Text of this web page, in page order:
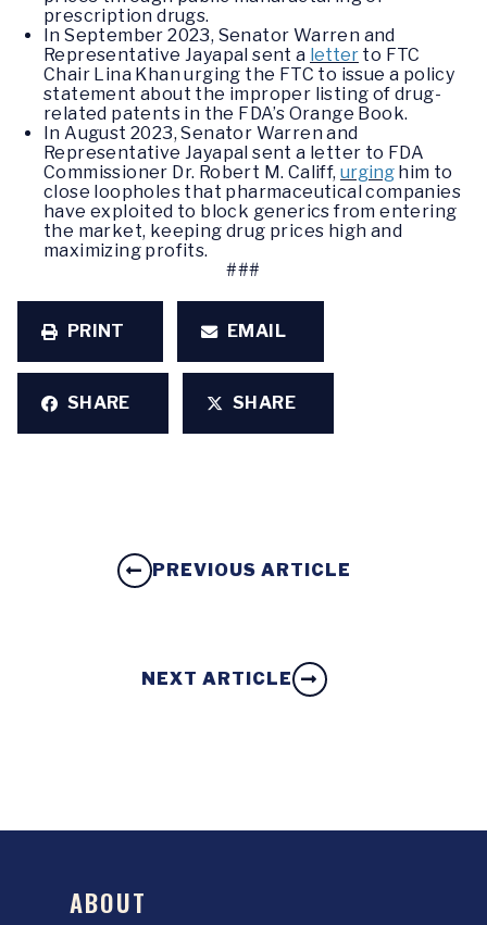
prescription drugs.
In September 2023, Senator Warren and
Representative Jayapal sent a letter to FTC
Chair Lina Khan urging the FTC to issue a policy
statement about the improper listing of drug-
related patents in the FDA’s Orange Book.
In August 2023, Senator Warren and
Representative Jayapal sent a letter to FDA
Commissioner Dr. Robert M. Califf, urging him to
close loopholes that pharmaceutical companies
have exploited to block generics from entering
the market, keeping drug prices high and
maximizing profits.
###
PRINT EMAIL
SHARE SHARE
PREVIOUS ARTICLE
NEXT ARTICLE
ABOUT